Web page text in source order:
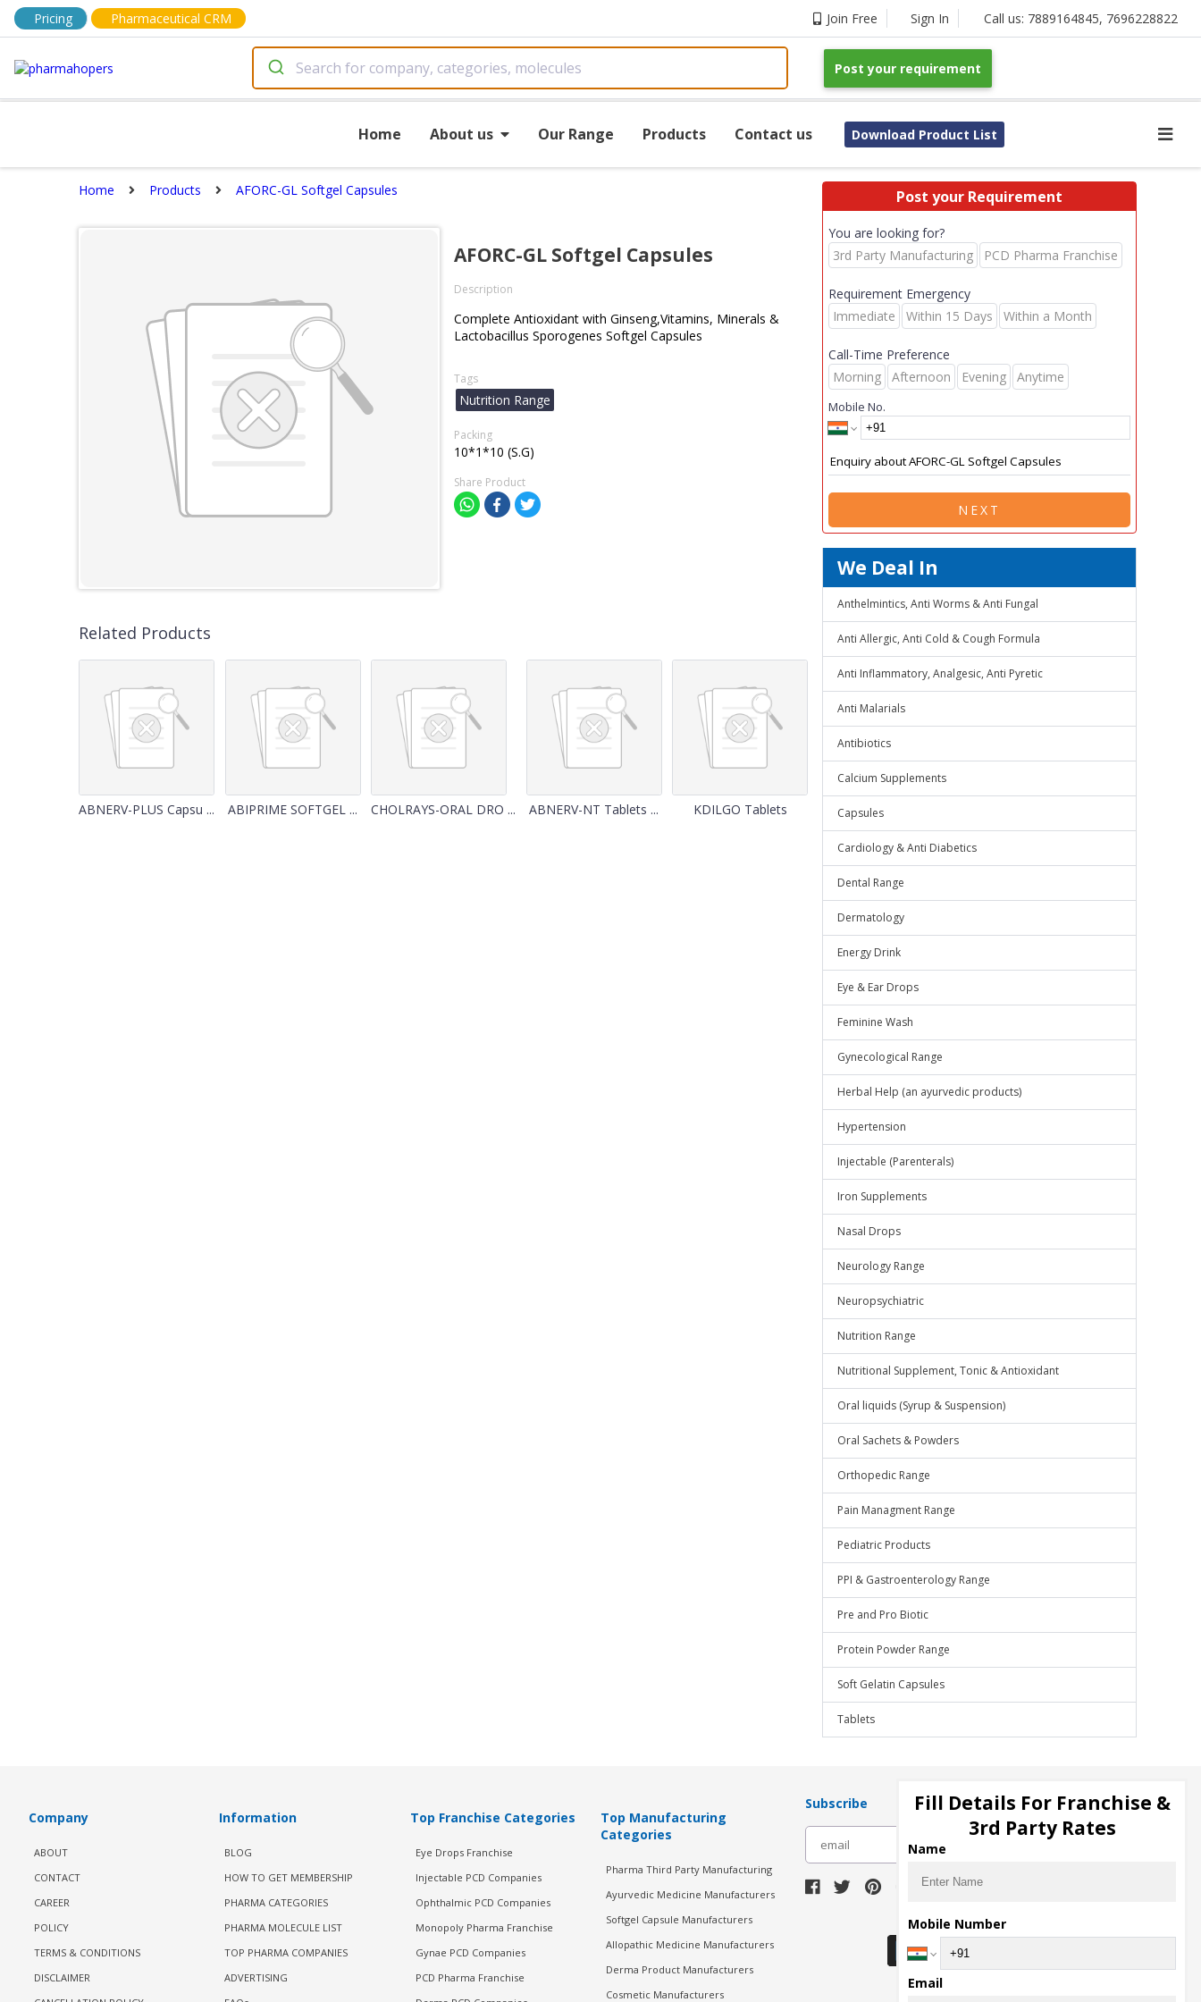
Pricing Pharmaceutical CRM Join Free Sign In Call us: 7889164845, 7696228822
Post your requirement
Home About us Our Range Products Contact us Download Product List
Home Products AFORC-GL Softgel Capsules
AFORC-GL Softgel Capsules
Description
Complete Antioxidant with Ginseng,Vitamins, Minerals &
Lactobacillus Sporogenes Softgel Capsules
Tags
Nutrition Range
Packing
10*1*10 (S.G)
Share Product
Related Products
ABNERV-PLUS Capsu ... ABIPRIME SOFTGEL ... CHOLRAYS-ORAL DRO ... ABNERV-NT Tablets ... KDILGO Tablets
Post your Requirement
You are looking for?
3rd Party Manufacturing
PCD Pharma Franchise
Requirement Emergency
Immediate
Within 15 Days Within a Month
Call-Time Preference
Morning
Afternoon Evening Anytime
Mobile No.
NEXT
We Deal In
Anthelmintics, Anti Worms & Anti Fungal
Anti Allergic, Anti Cold & Cough Formula
Anti Inflammatory, Analgesic, Anti Pyretic
Anti Malarials
Antibiotics
Calcium Supplements
Capsules
Cardiology & Anti Diabetics
Dental Range
Dermatology
Energy Drink
Eye & Ear Drops
Feminine Wash
Gynecological Range
Herbal Help (an ayurvedic products)
Hypertension
Injectable (Parenterals)
Iron Supplements
Nasal Drops
Neurology Range
Neuropsychiatric
Nutrition Range
Nutritional Supplement, Tonic & Antioxidant
Oral liquids (Syrup & Suspension)
Oral Sachets & Powders
Orthopedic Range
Pain Managment Range
Pediatric Products
PPI & Gastroenterology Range
Pre and Pro Biotic
Protein Powder Range
Soft Gelatin Capsules
Tablets
Company
ABOUT
CONTACT
CAREER
POLICY
TERMS & CONDITIONS
DISCLAIMER
Information
BLOG
HOW TO GET MEMBERSHIP
PHARMA CATEGORIES
PHARMA MOLECULE LIST
TOP PHARMA COMPANIES
ADVERTISING
Top Franchise Categories
Eye Drops Franchise
Injectable PCD Companies
Ophthalmic PCD Companies
Monopoly Pharma Franchise
Gynae PCD Companies
PCD Pharma Franchise
Top Manufacturing
Categories
Pharma Third Party Manufacturing
Ayurvedic Medicine Manufacturers
Softgel Capsule Manufacturers
Allopathic Medicine Manufacturers
Derma Product Manufacturers
Cosmetic Manufacturers
Subscribe
Download Seller App
Fill Details For Franchise &
3rd Party Rates
Name
Mobile Number
Email